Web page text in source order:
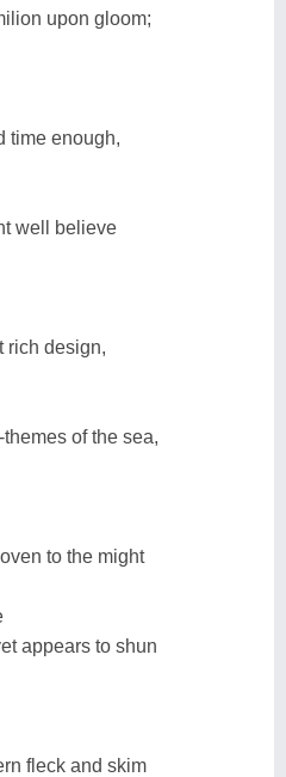
upon gloom;
time enough,
well believe
rich design,
of the sea,
to the might
appears to shun
fleck and skim